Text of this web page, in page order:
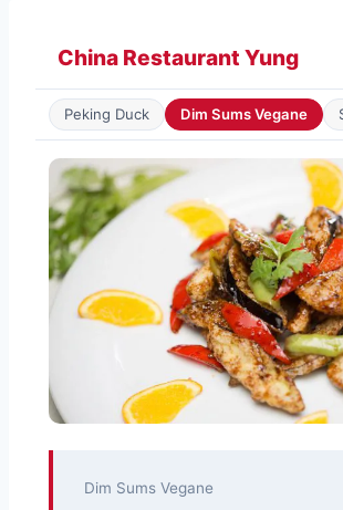
springen
China Restaurant Yung
Peking Duck Dim Sums Vegane
Dim Sums Vegane